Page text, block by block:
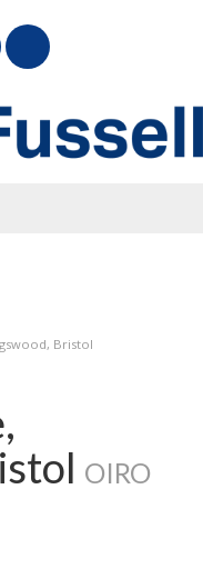
Bristol
OIRO